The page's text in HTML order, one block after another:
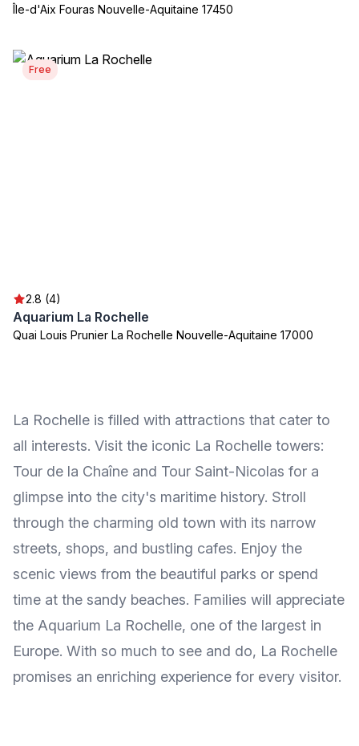
Île-d'Aix Fouras Nouvelle-Aquitaine 17450
Free
2.8 (4)
Aquarium La Rochelle
Quai Louis Prunier La Rochelle Nouvelle-Aquitaine 17000
La Rochelle is filled with attractions that cater to
all interests. Visit the iconic La Rochelle towers:
Tour de la Chaîne and Tour Saint-Nicolas for a
glimpse into the city's maritime history. Stroll
through the charming old town with its narrow
streets, shops, and bustling cafes. Enjoy the
scenic views from the beautiful parks or spend
time at the sandy beaches. Families will appreciate
the Aquarium La Rochelle, one of the largest in
Europe. With so much to see and do, La Rochelle
promises an enriching experience for every visitor.